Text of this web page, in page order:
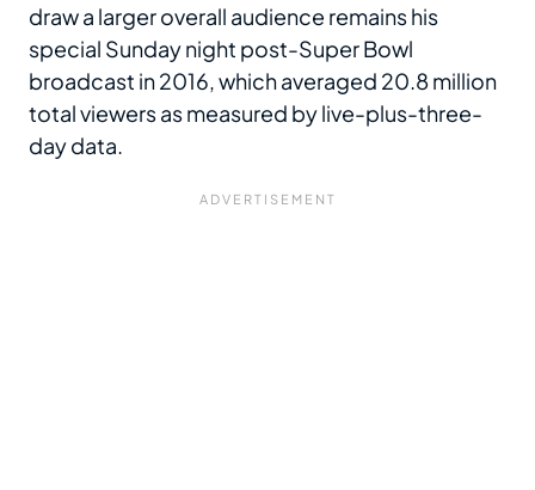
draw a larger overall audience remains his
special Sunday night post-Super Bowl
broadcast in 2016, which averaged 20.8 million
total viewers as measured by live-plus-three-
day data.